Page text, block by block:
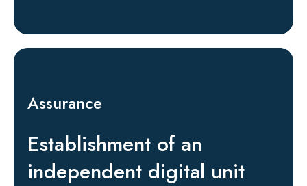
Assurance
Establishment of an
independent digital unit